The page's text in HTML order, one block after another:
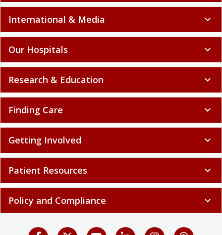
International & Media expand_more
Our Hospitals expand_more
Research & Education expand_more
Finding Care expand_more
Getting Involved expand_more
Patient Resources expand_more
Policy and Compliance expand_more